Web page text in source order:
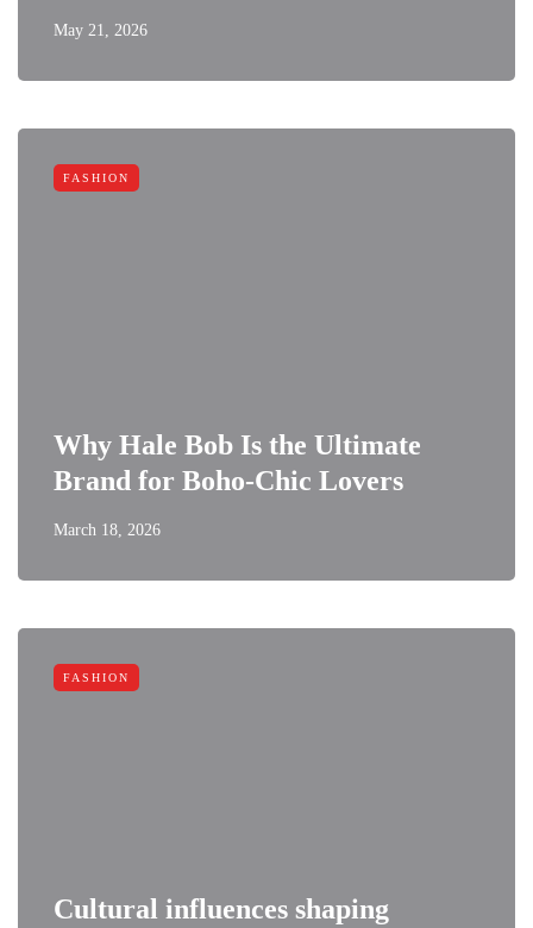
May 21, 2026
FASHION
Why Hale Bob Is the Ultimate
Brand for Boho-Chic Lovers
March 18, 2026
FASHION
Cultural influences shaping